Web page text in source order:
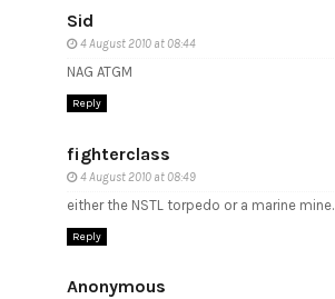
Sid
4 August 2010 at 08:44
NAG ATGM
Reply
fighterclass
4 August 2010 at 08:49
either the NSTL torpedo or a marine mine.
Reply
Anonymous